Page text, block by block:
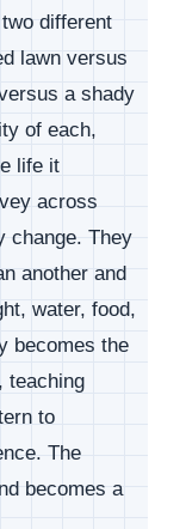
different
lawn versus
a shady
of each,
life it
across
change. They
another and
water, food,
becomes the
teaching
to
The
becomes a